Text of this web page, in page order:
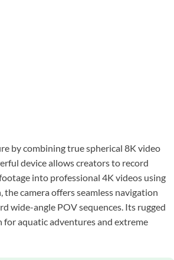
by combining true spherical 8K video
device allows creators to record
into professional 4K videos using
camera offers seamless navigation
wide-angle POV sequences. Its rugged
aquatic adventures and extreme